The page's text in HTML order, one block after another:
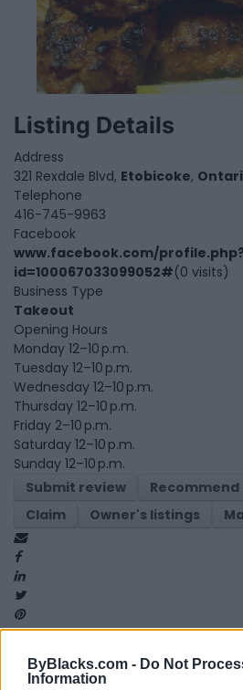
ByBlacks.com - Do Not
Information
Listing Details
Address
321 Rexdale Blvd, Etobicoke,
Telephone
416-745-9963
Facebook
www.facebook.com/
id=100067033099052#(0 visits)
Business Type
Takeout
Opening Hours
Monday 12–10 p.m.
Tuesday 12–10 p.m.
Wednesday 12–10 p.m.
Thursday 12–10 p.m.
Friday 2–10 p.m.
Saturday 12–10 p.m.
Sunday 12–10 p.m.
Submit review
Recommend
Claim
Owner's listings
Map